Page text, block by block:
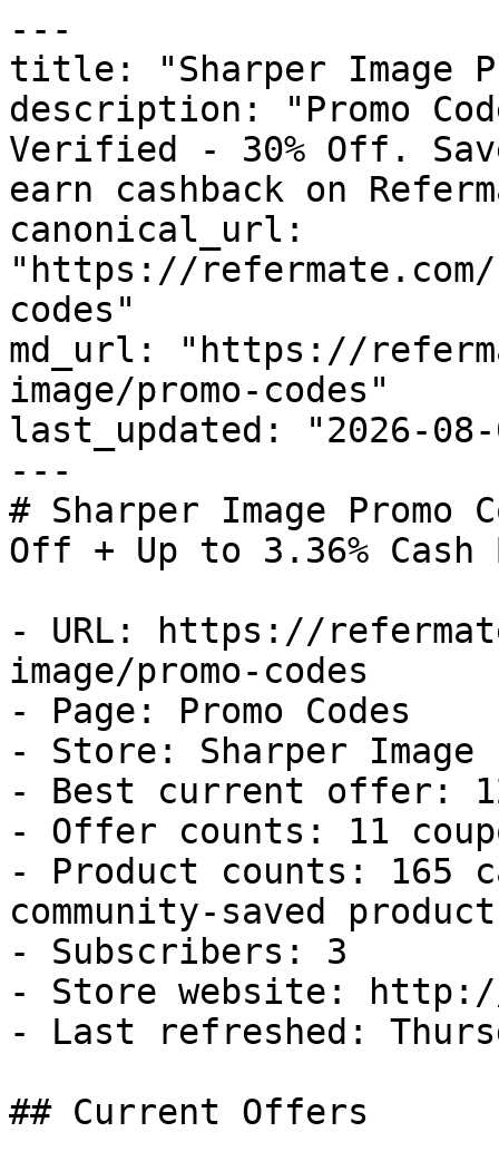
---
title: "Sharper Image
description: "Promo
Verified - 30% Off.
earn cashback on
canonical_url:
"https://refermate.com/
codes"
md_url: "https://
image/promo-codes"
last_updated: "2026-08-
---
# Sharper Image
Off + Up to 3.36% Cash
- URL: https://
image/promo-codes
- Page: Promo Codes
- Store: Sharper Image
- Best current offer:
- Offer counts: 11
- Product counts: 165
community-saved
- Subscribers: 3
- Store website: http://
- Last refreshed:
## Current Offers